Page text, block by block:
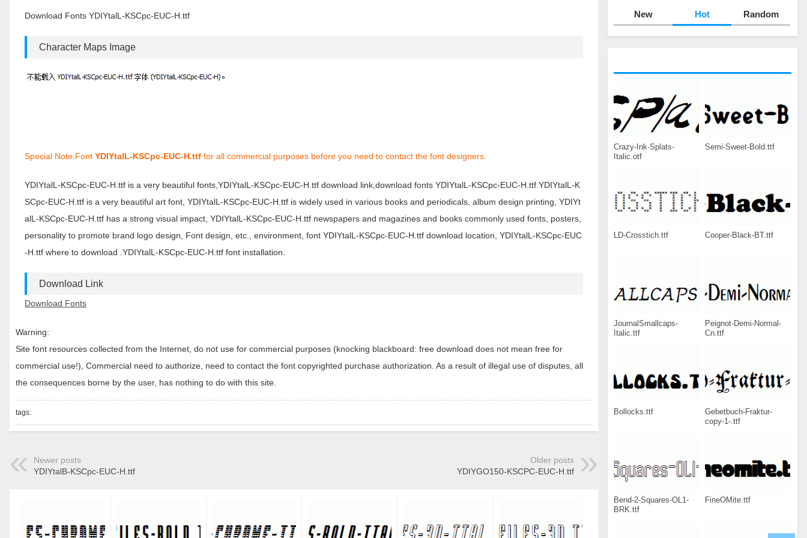
New Hot Random
Crazy-Ink-Splats-
Italic.otf
Semi-Sweet-Bold.ttf
LD-Crosstich.ttf Cooper-Black-BT.ttf
JournalSmallcaps-
Italic.ttf
Peignot-Demi-Normal-
Cn.ttf
Bollocks.ttf
Gebetbuch-Fraktur-
copy-1-.ttf
Bend-2-Squares-OL1-
BRK.ttf
FineOMite.ttf
Download Fonts YDIYtalL-KSCpc-EUC-H.ttf
Character Maps Image
Special Note:Font YDIYtalL-KSCpc-EUC-H.ttf for all commercial purposes before you need to contact the font designers.
YDIYtalL-KSCpc-EUC-H.ttf is a very beautiful fonts,YDIYtalL-KSCpc-EUC-H.ttf download link,download fonts YDIYtalL-KSCpc-EUC-H.ttf.YDIYtalL-K
SCpc-EUC-H.ttf is a very beautiful art font, YDIYtalL-KSCpc-EUC-H.ttf is widely used in various books and periodicals, album design printing, YDIYt
alL-KSCpc-EUC-H.ttf has a strong visual impact, YDIYtalL-KSCpc-EUC-H.ttf newspapers and magazines and books commonly used fonts, posters,
personality to promote brand logo design, Font design, etc., environment, font YDIYtalL-KSCpc-EUC-H.ttf download location, YDIYtalL-KSCpc-EUC
-H.ttf where to download .YDIYtalL-KSCpc-EUC-H.ttf font installation.
Download Link
Download Fonts
Warning:
Site font resources collected from the Internet, do not use for commercial purposes (knocking blackboard: free download does not mean free for
commercial use!), Commercial need to authorize, need to contact the font copyrighted purchase authorization. As a result of illegal use of disputes, all
the consequences borne by the user, has nothing to do with this site.
tags:
Newer posts
YDIYtalB-KSCpc-EUC-H.ttf
Older posts
YDIYGO150-KSCPC-EUC-H.ttf